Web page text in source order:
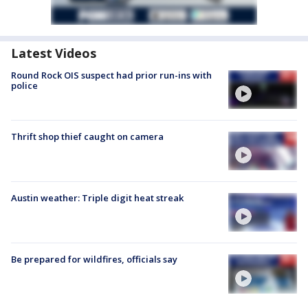
Latest Videos
Round Rock OIS suspect had prior run-ins with
police
Thrift shop thief caught on camera
Austin weather: Triple digit heat streak
Be prepared for wildfires, officials say